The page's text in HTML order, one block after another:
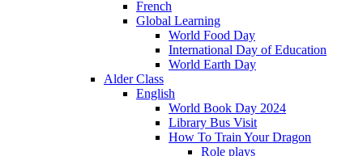
French
Global Learning
World Food Day
International Day of Education
World Earth Day
Alder Class
English
World Book Day 2024
Library Bus Visit
How To Train Your Dragon
Role plays